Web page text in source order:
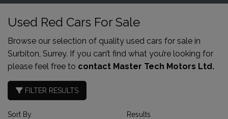
Used Red Cars For Sale
Browse our selection of quality used cars for sale in
Surbiton, Surrey. If you can’t find what you’re looking for
please feel free to contact Master Tech Motors Ltd.
FILTER RESULTS
Sort By Results